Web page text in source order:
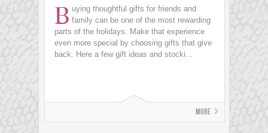
B uying thoughtful gifts for friends and
family can be one of the most rewarding
parts of the holidays. Make that experience
even more special by choosing gifts that give
back. Here a few gift ideas and stocki...
More